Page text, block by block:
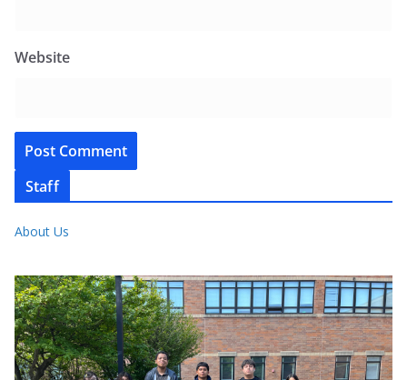
Website
Staff
About Us